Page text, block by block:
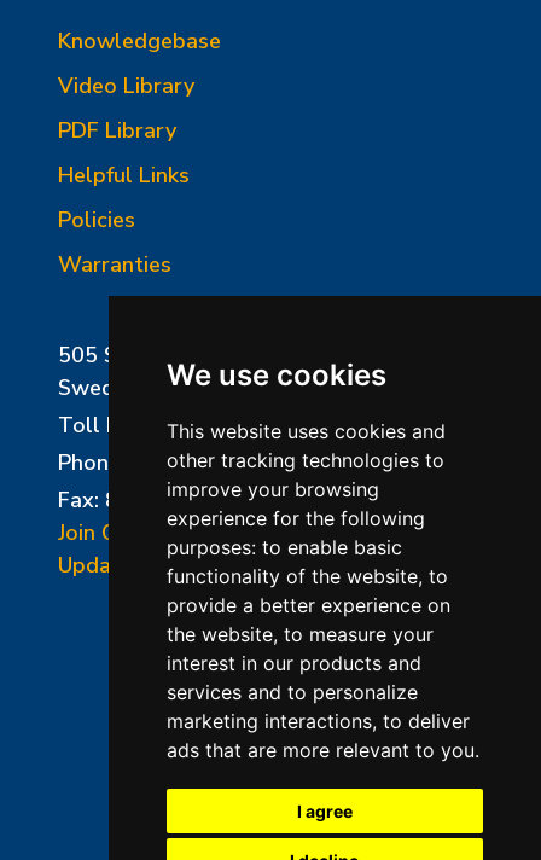
We use cookies
This website uses cookies and
other tracking technologies to
improve your browsing
experience for the following
purposes: to enable basic
functionality of the website, to
provide a better experience on
the website, to measure your
interest in our products and
services and to personalize
marketing interactions, to deliver
ads that are more relevant to you.
I agree
Knowledgebase
Video Library
PDF Library
Helpful Links
Policies
Warranties
505 Sharptown Road
Swedesboro, NJ 08085
Toll Free:
800-750-8350
Phone:
856-294-0077
Fax: 856-294-0070
Join Our Mailing List
Update Cookies Preferences
©2026 L&L Kiln Mfg Inc
Terms of Use
Privacy Policy